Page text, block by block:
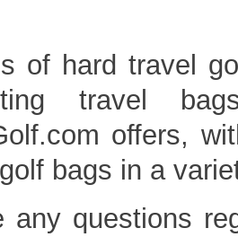
of hard travel
travel
offers,
bags in a
any questions